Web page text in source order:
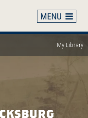
My Library